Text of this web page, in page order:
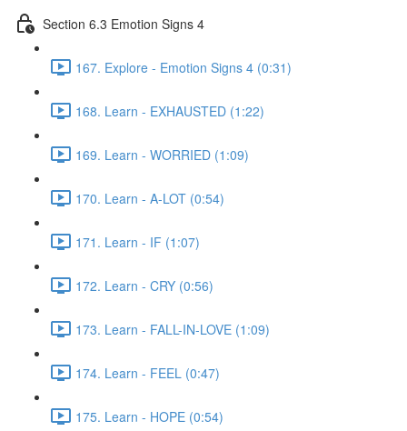
Section 6.3 Emotion Signs 4
167. Explore - Emotion Signs 4 (0:31)
168. Learn - EXHAUSTED (1:22)
169. Learn - WORRIED (1:09)
170. Learn - A-LOT (0:54)
171. Learn - IF (1:07)
172. Learn - CRY (0:56)
173. Learn - FALL-IN-LOVE (1:09)
174. Learn - FEEL (0:47)
175. Learn - HOPE (0:54)